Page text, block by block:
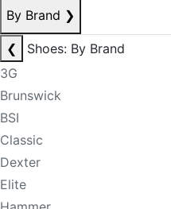
By Brand ❯
❮
Shoes: By Brand
3G
Brunswick
BSI
Classic
Dexter
Elite